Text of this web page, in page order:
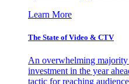
Learn More
The State of Video & CTV
An overwhelming majority
investment in the year
tactic for reaching